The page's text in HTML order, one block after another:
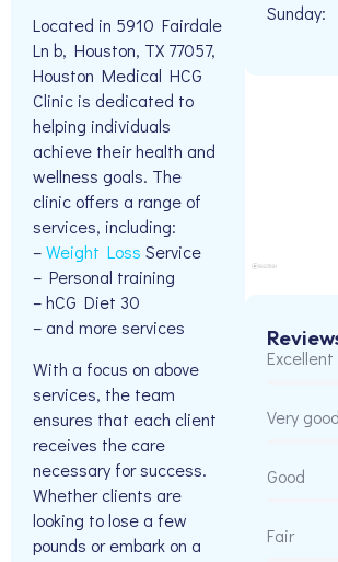
Located in 5910 Fairdale
Ln b, Houston, TX 77057,
Houston Medical HCG
Clinic is dedicated to
helping individuals
achieve their health and
wellness goals. The
clinic offers a range of
services, including:
–Weight Loss Service
– Personal training
– hCG Diet 30
– and more services
With a focus on above
services, the team
ensures that each client
receives the care
necessary for success.
Whether clients are
looking to lose a few
pounds or embark on a
Sunday:
Excellent
Very good
Good
Fair